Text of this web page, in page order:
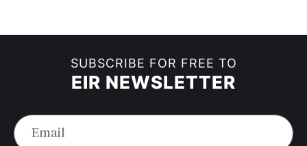
SUBSCRIBE FOR FREE TO
EIR NEWSLETTER